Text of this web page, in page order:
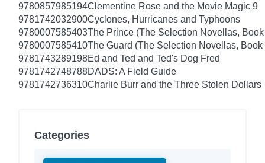
9780857985194Clementine Rose and the Movie Magic 9
9781742032900Cyclones, Hurricanes and Typhoons
9780007585403The Prince (The Selection Novellas,
9780007585410The Guard (The Selection Novellas, Book
9781743289198Ed and Ted and Ted's Dog Fred
9781742748788DADS: A Field Guide
9781742736310Charlie Burr and the Three Stolen Dollars
Categories